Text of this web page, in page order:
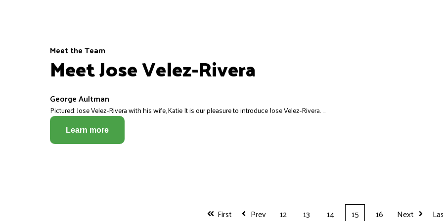
Meet the Team
Meet Jose Velez-Rivera
George Aultman
Pictured: Jose Velez-Rivera with his wife, Katie It is our pleasure to introduce Jose Velez-Rivera. ...
Learn more
First Prev 12 13 14 15 16 Next